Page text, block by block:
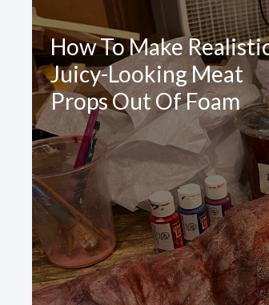
Required Fields *
First Name*
How To Make
Juicy-Looking Meat
Props Out Of Foam